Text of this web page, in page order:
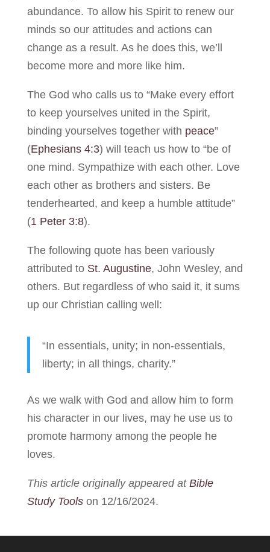
abundance. To allow his Spirit to renew our
minds so our attitudes and actions can
change as a result. As he does this, we’ll
become more and more like him.
The God who calls us to “Make every effort
to keep yourselves united in the Spirit,
binding yourselves together with peace”
(Ephesians 4:3) will teach us how to “be of
one mind. Sympathize with each other. Love
each other as brothers and sisters. Be
tenderhearted, and keep a humble attitude”
(1 Peter 3:8).
The following quote has been variously
attributed to St. Augustine, John Wesley, and
others. But regardless of who said it, it sums
up our Christian calling well:
“In essentials, unity; in non-essentials,
liberty; in all things, charity.”
As we walk with God and allow him to form
his character in our lives, may he use us to
promote harmony among the people he
loves.
This article originally appeared at Bible
Study Toolson 12/16/2024.